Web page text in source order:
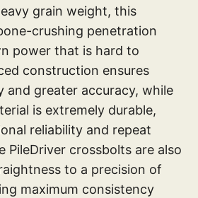
grain weight, this
crushing penetration
power that is hard to
construction ensures
and greater accuracy, while
is extremely durable,
reliability and repeat
PileDriver crossbolts are also
to a precision of
maximum consistency